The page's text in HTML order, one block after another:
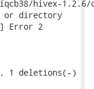
hivex-
or directory
Error 2
1 deletions(-)